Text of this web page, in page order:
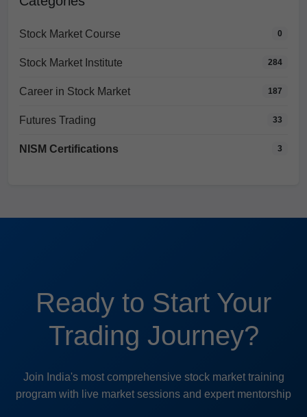
Stock Market Course 0
Stock Market Institute 284
Career in Stock Market 187
Futures Trading 33
NISM Certifications 3
Ready to Start Your
Trading Journey?
Join India's most comprehensive stock market training
program with live market sessions and expert mentorship